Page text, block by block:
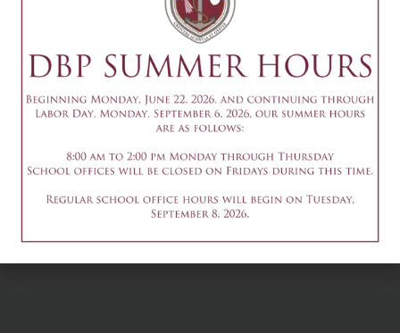
July 9
Add to calendar
DETAILS
Date & Time:
July 9@1:30 pm -3:30 pm
9am-3pm - Summer
Theater Camp
9am-3pm - Summer
Theater Camp